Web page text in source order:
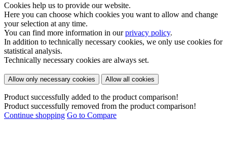
Cookies help us to provide our website.
Here you can choose which cookies you want to allow and change
your selection at any time.
You can find more information in ourprivacy policy.
In addition to technically necessary cookies, we only use cookies for
statistical analysis.
Technically necessary cookies are always set.
Allow only necessary cookies Allow all cookies
Product successfully added to the product comparison!
Product successfully removed from the product comparison!
Continue shopping Go to Compare